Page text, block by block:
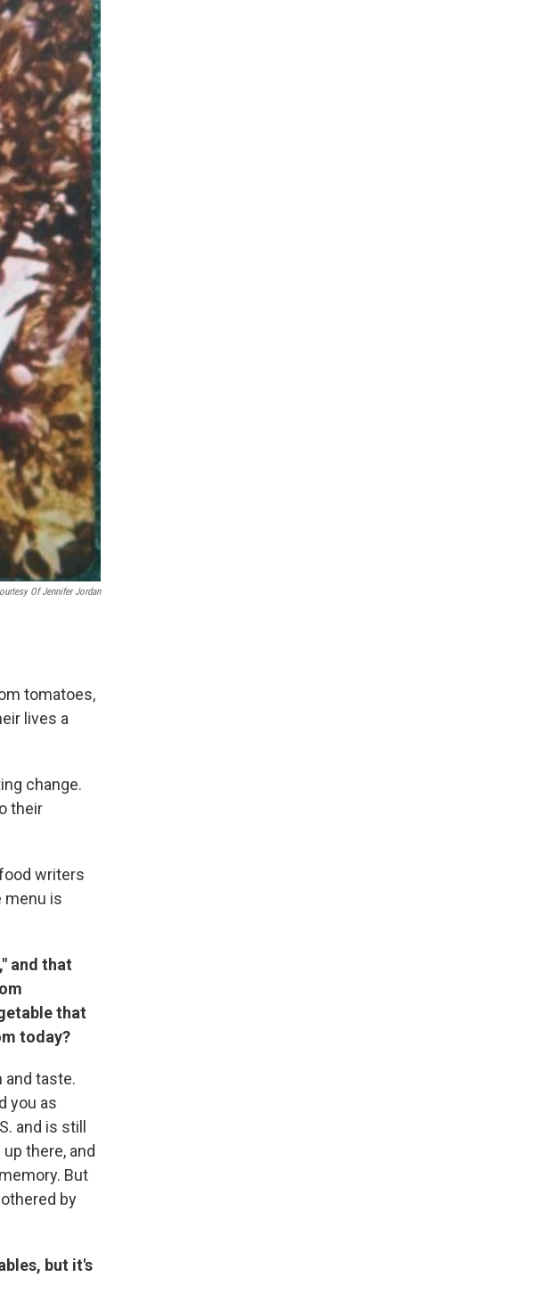
Of Jennifer Jordan
tomatoes,
lives a
change.
their
writers
menu is
and that
that
today?
and taste.
you as
and is still
there, and
But
by
but it's